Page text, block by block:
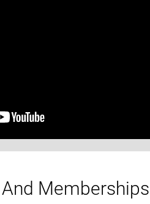
Memberships